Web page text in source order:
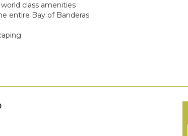
world class amenities
entire Bay of Banderas